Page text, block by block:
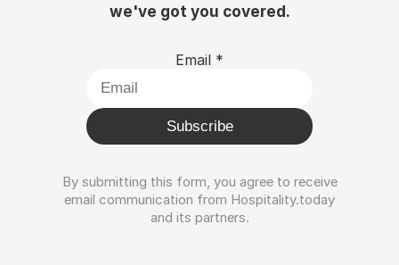
we've got you covered.
Email *
Subscribe
By submitting this form, you agree to receive
email communication from Hospitality.today
and its partners.